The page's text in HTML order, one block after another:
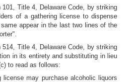
Title 4, Delaware Code, by striking
of a gathering license to dispense
appear in the last two lines of the
Title 4, Delaware Code, by striking
in its entirety and substituting in lieu
to read as follows:
license may purchase alcoholic liquors